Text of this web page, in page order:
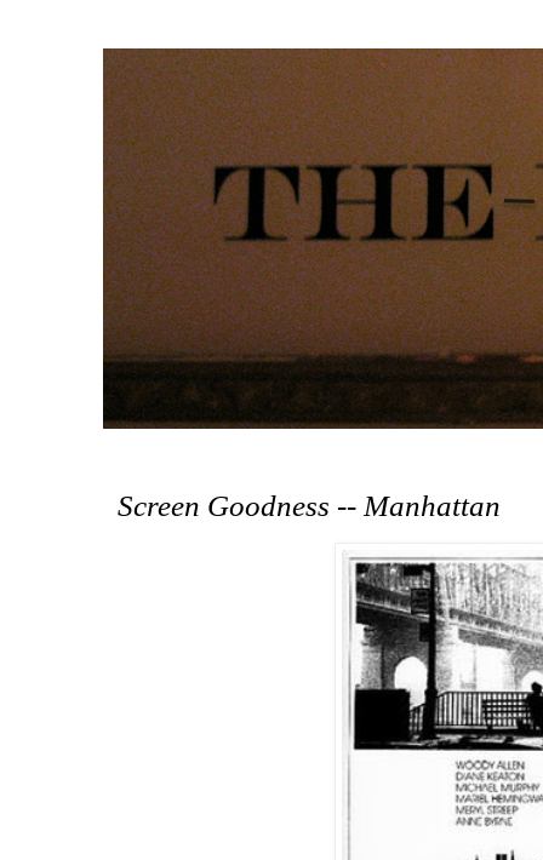
Screen Goodness -- Manhattan